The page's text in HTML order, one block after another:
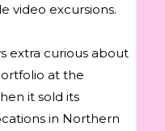
video excursions.
extra curious about
at the
it sold its
in Northern